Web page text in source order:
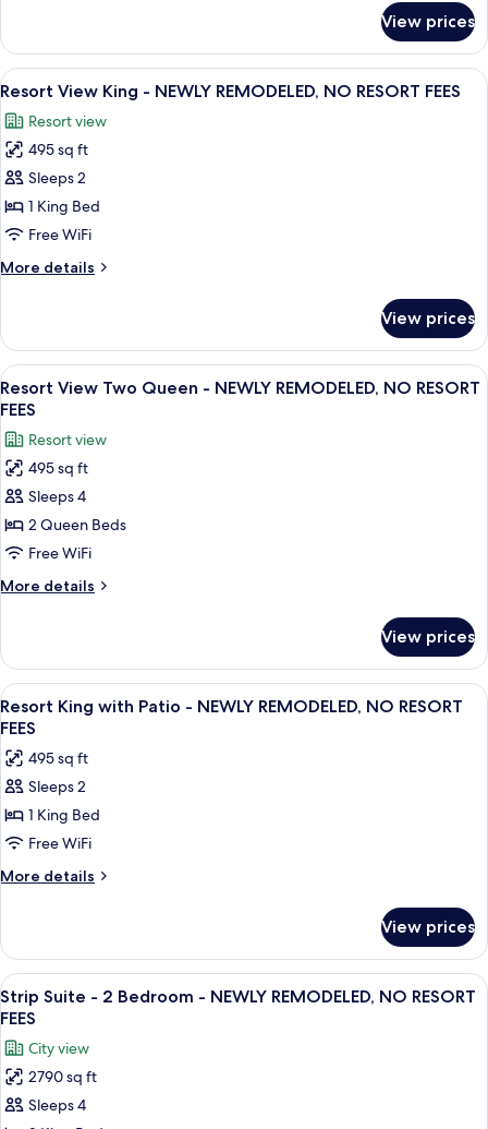
REMODELED,
NO
RESORT
FEES
Two
Queen
-
REMODELED,
NO
FEES
View prices
View
all
photos
for
Resort
View
King
NEWLY
RESORT
FEES
A hotel room with a large bed, a
9
Resort View King - NEWLY REMODELED, NO RESORT FEES
Resort view
495 sq ft
Sleeps 2
1 King Bed
Free WiFi
More details
More
View
King
-
NEWLY
NO
RESORT
FEES
View prices
View
all
photos
for
Resort
View
Two
Queen
-
NEWLY
NO
RESORT
FEES
Resort View Two Queen - NEWLY
8
Resort View Two Queen - NEWLY REMODELED, NO RESORT
FEES
Resort view
495 sq ft
Sleeps 4
2 Queen Beds
Free WiFi
More details
More
View
Two
Queen
-
REMODELED,
NO
FEES
View prices
View
all
photos
for
Resort
King
with
Patio
REMODELED,
NO
RESORT
FEES
A hotel room with a large bed, a
8
Resort King with Patio - NEWLY REMODELED, NO RESORT
FEES
495 sq ft
Sleeps 2
1 King Bed
Free WiFi
More details
More
King
with
Patio
-
REMODELED,
NO
RESORT
FEES
View prices
View
all
photos
for
Strip
Suite
A spacious living room with a large
17
Strip Suite - 2 Bedroom - NEWLY REMODELED, NO RESORT
FEES
City view
2790 sq ft
Sleeps 4